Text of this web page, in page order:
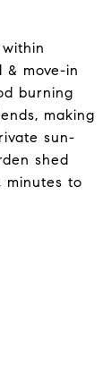
move-in
burning
making
sun-
shed
minutes to